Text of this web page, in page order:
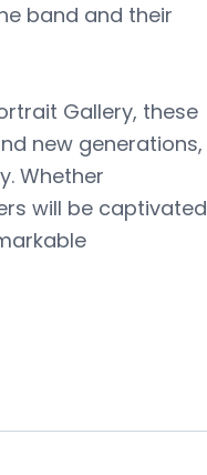
band and their
Gallery, these
new generations,
Whether
will be captivated